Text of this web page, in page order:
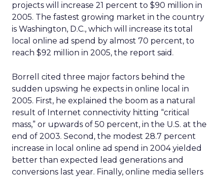
projects will increase 21 percent to $90 million in
2005. The fastest growing market in the country
is Washington, D.C., which will increase its total
local online ad spend by almost 70 percent, to
reach $92 million in 2005, the report said.
Borrell cited three major factors behind the
sudden upswing he expects in online local in
2005. First, he explained the boom as a natural
result of Internet connectivity hitting “critical
mass,” or upwards of 50 percent, in the U.S. at the
end of 2003. Second, the modest 28.7 percent
increase in local online ad spend in 2004 yielded
better than expected lead generations and
conversions last year. Finally, online media sellers